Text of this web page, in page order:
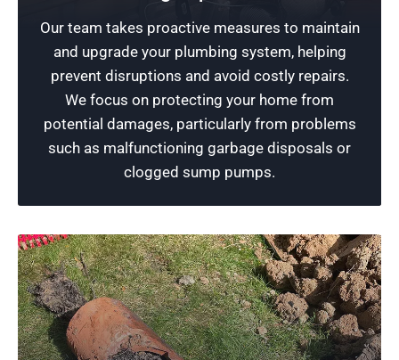
Our team takes proactive measures to maintain
and upgrade your plumbing system, helping
prevent disruptions and avoid costly repairs.
We focus on protecting your home from
potential damages, particularly from problems
such as malfunctioning garbage disposals or
clogged sump pumps.
At the heart of our service is a dedication to
excellence in plumbing. We ensure every
customer benefits from our professional and
trustworthy services.
Schedule Now